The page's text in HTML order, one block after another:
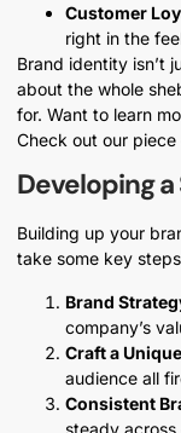
Customer
right in the
Brand identity isn’t
about the whole
for. Want to learn
Check out our
Developing
Building up your
take some key
Brand
company’s
Craft a
audience all
Consistent
steady